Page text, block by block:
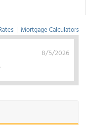
| Mortgage Calculators
8/5/2026